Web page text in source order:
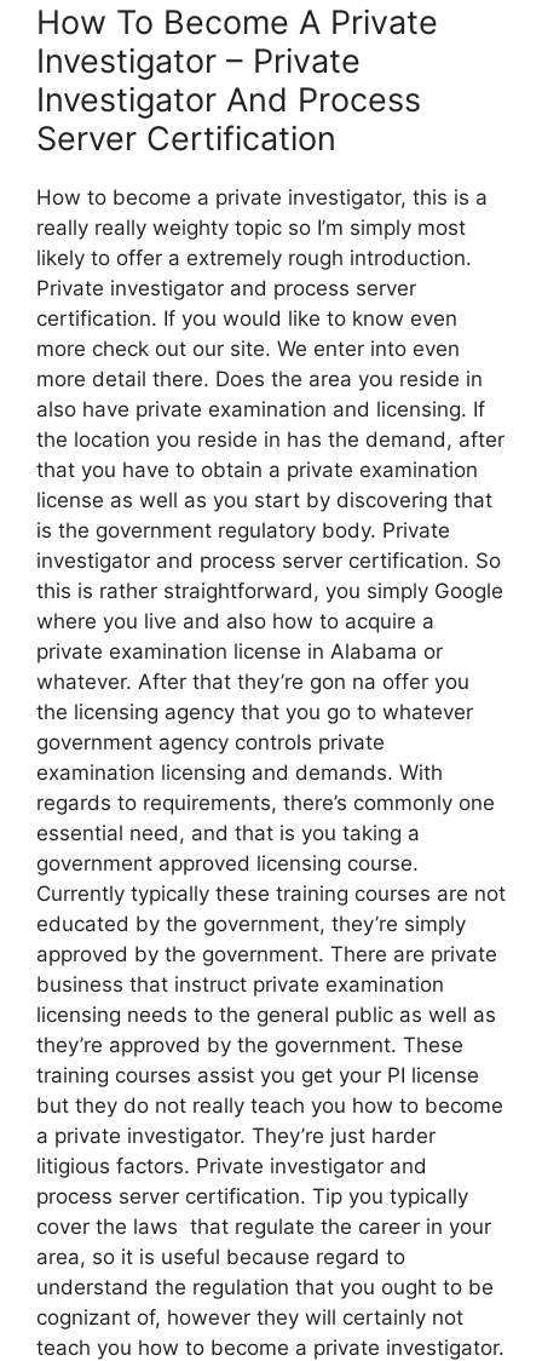
How To Become A Private
Investigator – Private
Investigator And Process
Server Certification
How to become a private investigator, this is a
really really weighty topic so I’m simply most
likely to offer a extremely rough introduction.
Private investigator and process server
certification. If you would like to know even
more check out our site. We enter into even
more detail there. Does the area you reside in
also have private examination and licensing. If
the location you reside in has the demand, after
that you have to obtain a private examination
license as well as you start by discovering that
is the government regulatory body. Private
investigator and process server certification. So
this is rather straightforward, you simply Google
where you live and also how to acquire a
private examination license in Alabama or
whatever. After that they’re gon na offer you
the licensing agency that you go to whatever
government agency controls private
examination licensing and demands. With
regards to requirements, there’s commonly one
essential need, and that is you taking a
government approved licensing course.
Currently typically these training courses are not
educated by the government, they’re simply
approved by the government. There are private
business that instruct private examination
licensing needs to the general public as well as
they’re approved by the government. These
training courses assist you get your PI license
but they do not really teach you how to become
a private investigator. They’re just harder
litigious factors. Private investigator and
process server certification. Tip you typically
cover the laws that regulate the career in your
area, so it is useful because regard to
understand the regulation that you ought to be
cognizant of, however they will certainly not
teach you how to become a private investigator.